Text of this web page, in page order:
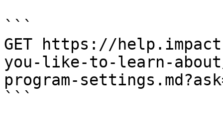
```
GET https://
you-like-to-learn-
program-
```